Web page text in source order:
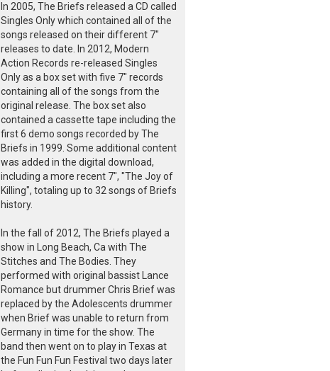
In 2005, The Briefs released a CD called
Singles Only which contained all of the
songs released on their different 7"
releases to date. In 2012, Modern
Action Records re-released Singles
Only as a box set with five 7" records
containing all of the songs from the
original release. The box set also
contained a cassette tape including the
first 6 demo songs recorded by The
Briefs in 1999. Some additional content
was added in the digital download,
including a more recent 7", "The Joy of
Killing", totaling up to 32 songs of Briefs
history.
In the fall of 2012, The Briefs played a
show in Long Beach, Ca with The
Stitches and The Bodies. They
performed with original bassist Lance
Romance but drummer Chris Brief was
replaced by the Adolescents drummer
when Brief was unable to return from
Germany in time for the show. The
band then went on to play in Texas at
the Fun Fun Fun Festival two days later